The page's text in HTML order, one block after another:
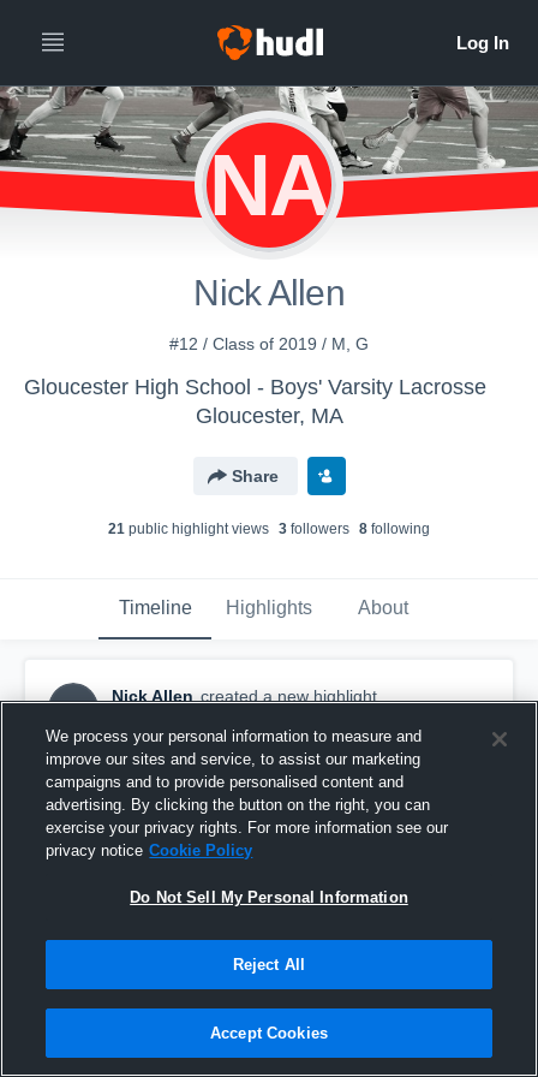
NA
Nick Allen
#12 / Class of 2019 / M, G
Gloucester High School - Boys' Varsity Lacrosse
Gloucester, MA
Share
21 public highlight views 3 followers 8 following
Timeline Highlights About
NA
Nick Allen created a new highlight.
Danvers High School
We process your personal information to measure and
improve our sites and service, to assist our marketing
campaigns and to provide personalised content and
advertising. By clicking the button on the right, you can
exercise your privacy rights. For more information see our
privacy notice Cookie Policy
Do Not Sell My Personal Information
Reject All
Accept Cookies